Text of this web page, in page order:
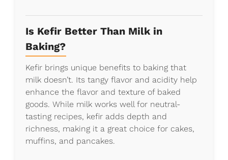
Is Kefir Better Than Milk in
Baking?
Kefir brings unique benefits to baking that
milk doesn’t. Its tangy flavor and acidity help
enhance the flavor and texture of baked
goods. While milk works well for neutral-
tasting recipes, kefir adds depth and
richness, making it a great choice for cakes,
muffins, and pancakes.